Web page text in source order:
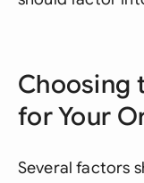
Choosing
for Your
Several factors